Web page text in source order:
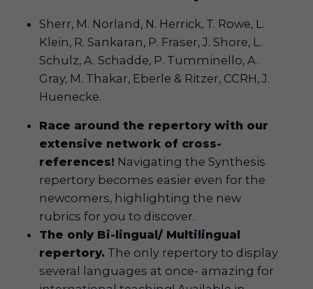
Sherr, M. Norland, N. Herrick, T. Rowe, L.
Klein, R. Sankaran, P. Fraser, J. Shore, L.
Schulz, A. Schadde, P. Tumminello, A.
Gray, M. Thakar, Eberle & Ritzer, CCRH, J.
Huenecke.
Race around the repertory with our
extensive network of cross-
references! Navigating the Synthesis
repertory becomes easier even for the
newcomers, highlighting the new
rubrics for you to discover.
The only Bi-lingual/ Multilingual
repertory. The only repertory to display
several languages at once- amazing for